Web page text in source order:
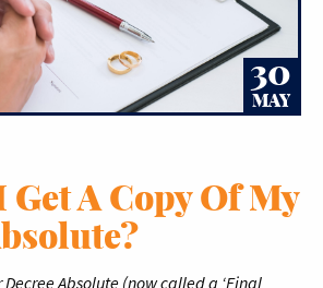
30
MAY
A Copy Of My
Absolute (now called a ‘Final